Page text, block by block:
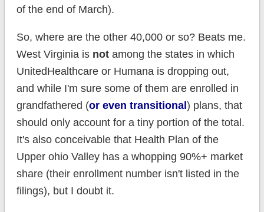
of the end of March).
So, where are the other 40,000 or so? Beats me.
West Virginia is notamong the states in which
UnitedHealthcare or Humana is dropping out,
and while I'm sure some of them are enrolled in
grandfathered (or even transitional ) plans, that
should only account for a tiny portion of the total.
It's also conceivable that Health Plan of the
Upper ohio Valley has a whopping 90%+ market
share (their enrollment number isn't listed in the
filings), but I doubt it.